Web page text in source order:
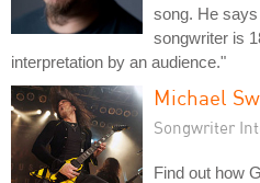
song. He
songwriter is
interpretation by an audience."
Michael
Songwriter
Find out how